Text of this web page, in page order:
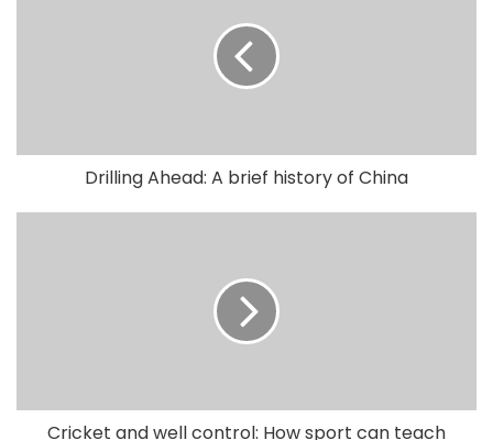
Drilling Ahead: A brief history of China
Cricket and well control: How sport can teach